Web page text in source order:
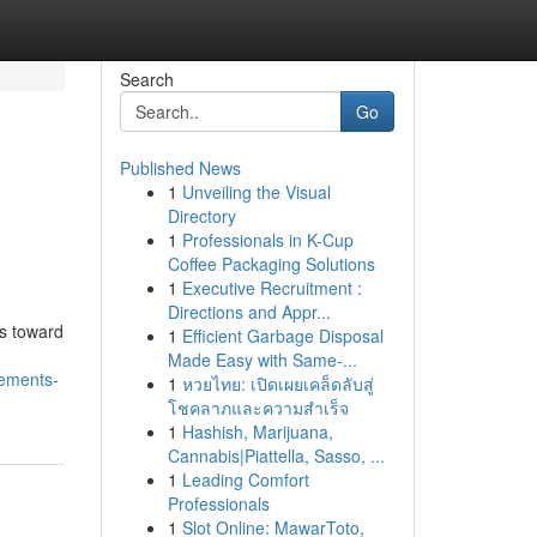
toward
Search
Go
Published News
1 Unveiling the Visual
Directory
1 Professionals in K-Cup
Coffee Packaging Solutions
1 Executive Recruitment :
Directions and Appr...
1 Efficient Garbage Disposal
Made Easy with Same-...
1 หวยไทย: เปิดเผยเคล็ดลับสู่
โชคลาภและความสำเร็จ
1 Hashish, Marijuana,
Cannabis|Piattella, Sasso, ...
1 Leading Comfort
Professionals
1 Slot Online: MawarToto,